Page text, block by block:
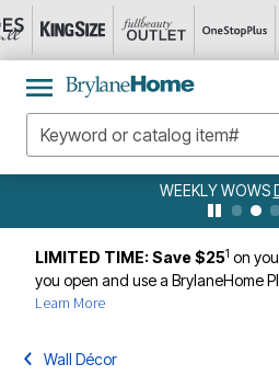
WEEKLY WOWS
LIMITED TIME: Save $251 on
you open and use a BrylaneHome
Learn More
Wall Décor